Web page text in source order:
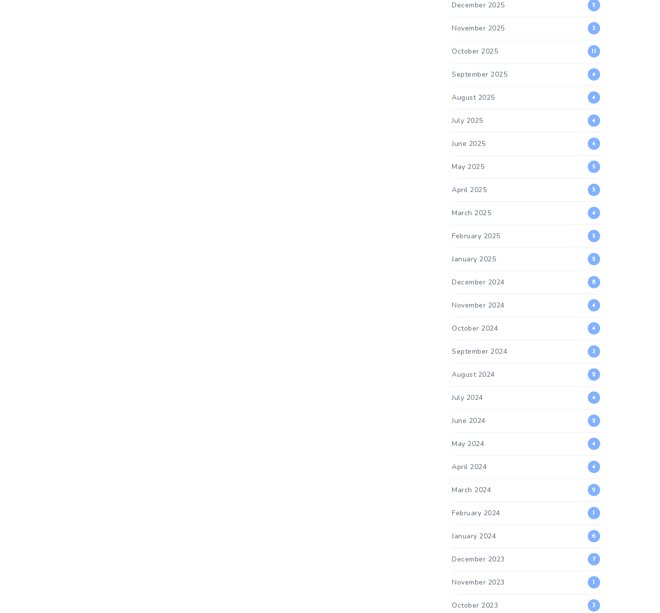
December 2025 5
November 2025 3
October 2025 11
September 2025 4
August 2025 4
July 2025 4
June 2025 4
May 2025 5
April 2025 5
March 2025 4
February 2025 5
January 2025 2
December 2024 8
November 2024 4
October 2024 4
September 2024 3
August 2024 2
July 2024 4
June 2024 2
May 2024 4
April 2024 4
March 2024 2
February 2024 1
January 2024 6
December 2023 7
November 2023 1
October 2023 3